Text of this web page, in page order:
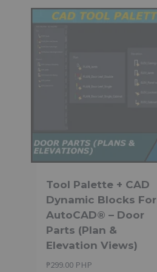
Tool Palette + CAD
Dynamic Blocks For
AutoCAD® – Door
Parts (Plan &
Elevation Views)
₱299.00 PHP